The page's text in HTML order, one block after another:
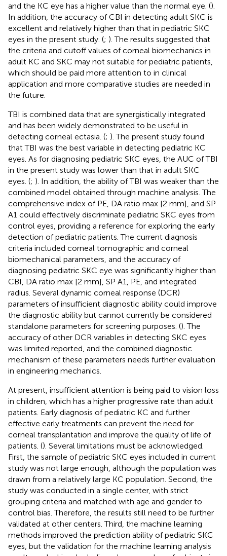
and the KC eye has a higher value than the normal eye. ().
In addition, the accuracy of CBI in detecting adult SKC is
excellent and relatively higher than that in pediatric SKC
eyes in the present study. (; ). The results suggested that
the criteria and cutoff values of corneal biomechanics in
adult KC and SKC may not suitable for pediatric patients,
which should be paid more attention to in clinical
application and more comparative studies are needed in
the future.
TBI is combined data that are synergistically integrated
and has been widely demonstrated to be useful in
detecting corneal ectasia. (; ). The present study found
that TBI was the best variable in detecting pediatric KC
eyes. As for diagnosing pediatric SKC eyes, the AUC of TBI
in the present study was lower than that in adult SKC
eyes. (; ). In addition, the ability of TBI was weaker than the
combined model obtained through machine analysis. The
comprehensive index of PE, DA ratio max [2 mm], and SP
A1 could effectively discriminate pediatric SKC eyes from
control eyes, providing a reference for exploring the early
detection of pediatric patients. The current diagnosis
criteria included corneal tomographic and corneal
biomechanical parameters, and the accuracy of
diagnosing pediatric SKC eye was significantly higher than
CBI, DA ratio max [2 mm], SP A1, PE, and integrated
radius. Several dynamic corneal response (DCR)
parameters of insufficient diagnostic ability could improve
the diagnostic ability but cannot currently be considered
standalone parameters for screening purposes. (). The
accuracy of other DCR variables in detecting SKC eyes
was limited reported, and the combined diagnostic
mechanism of these parameters needs further evaluation
in engineering mechanics.
At present, insufficient attention is being paid to vision loss
in children, which has a higher progressive rate than adult
patients. Early diagnosis of pediatric KC and further
effective early treatments can prevent the need for
corneal transplantation and improve the quality of life of
patients. (). Several limitations must be acknowledged.
First, the sample of pediatric SKC eyes included in current
study was not large enough, although the population was
drawn from a relatively large KC population. Second, the
study was conducted in a single center, with strict
grouping criteria and matched with age and gender to
control bias. Therefore, the results still need to be further
validated at other centers. Third, the machine learning
methods improved the prediction ability of pediatric SKC
eyes, but the validation for the machine learning analysis